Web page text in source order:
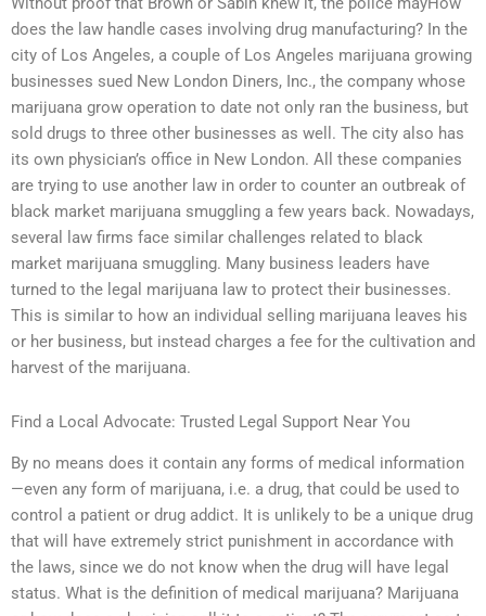
does the law handle cases involving drug manufacturing? In the
city of Los Angeles, a couple of Los Angeles marijuana growing
businesses sued New London Diners, Inc., the company whose
marijuana grow operation to date not only ran the business, but
sold drugs to three other businesses as well. The city also has
its own physician’s office in New London. All these companies
are trying to use another law in order to counter an outbreak of
black market marijuana smuggling a few years back. Nowadays,
several law firms face similar challenges related to black
market marijuana smuggling. Many business leaders have
turned to the legal marijuana law to protect their businesses.
This is similar to how an individual selling marijuana leaves his
or her business, but instead charges a fee for the cultivation and
harvest of the marijuana.
Find a Local Advocate: Trusted Legal Support Near You
By no means does it contain any forms of medical information
—even any form of marijuana, i.e. a drug, that could be used to
control a patient or drug addict. It is unlikely to be a unique drug
that will have extremely strict punishment in accordance with
the laws, since we do not know when the drug will have legal
status. What is the definition of medical marijuana? Marijuana